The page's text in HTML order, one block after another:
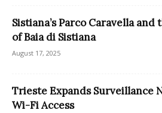
Sistiana’s Parco Caravella
of Baia di Sistiana
August 17, 2025
Trieste Expands Surveillance
Wi-Fi Access